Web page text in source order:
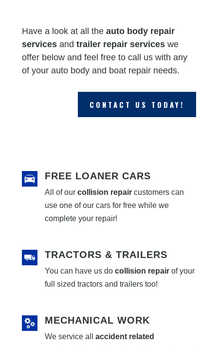
Have a look at all the auto body repair
servicesand trailer repair serviceswe
offer below and feel free to call us with any
of your auto body and boat repair needs.
CONTACT US TODAY!
FREE LOANER CARS
All of our collision repaircustomers can
use one of our cars for free while we
complete your repair!
TRACTORS & TRAILERS
You can have us do collision repairof your
full sized tractors and trailers too!
MECHANICAL WORK
We service all accident related